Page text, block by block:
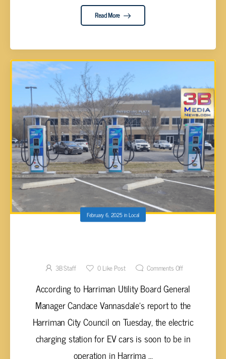
Read More
February 6, 2025inLocal
SOON
3B Staff 0Like Post Comments Off
According to Harriman Utility Board General
Manager Candace Vannasdale's report to the
Harriman City Council on Tuesday, the electric
charging station for EV cars is soon to be in
operation in Harrima ...